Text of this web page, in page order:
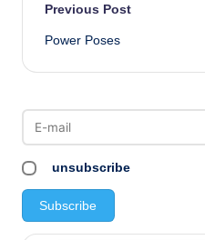
Post
navigation
Previous Post
Power Poses
unsubscribe